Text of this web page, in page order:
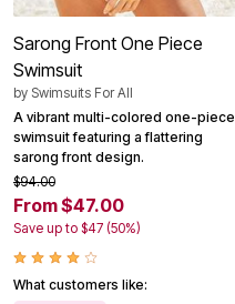
Sarong Front One Piece
Swimsuit
by Swimsuits For All
A vibrant multi-colored one-piece
swimsuit featuring a flattering
sarong front design.
$94.00
From $47.00
Save up to $47 (50%)
What customers like: